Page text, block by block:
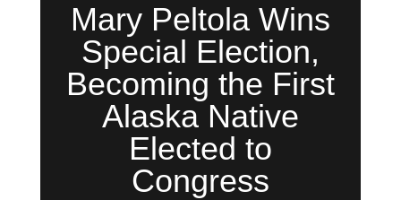
Mary Peltola Wins
Special Election,
Becoming the First
Alaska Native
Elected to
Congress